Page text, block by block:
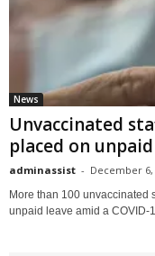
News
Unvaccinated
placed on
adminassist - December 6,
More than 100 unvaccinated
unpaid leave amid a COVID-